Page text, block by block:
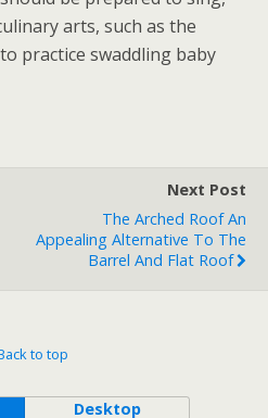
arts, such as the
practice swaddling baby
Next Post
The Arched Roof An
Appealing Alternative To The
Barrel And Flat Roof
to top
Desktop